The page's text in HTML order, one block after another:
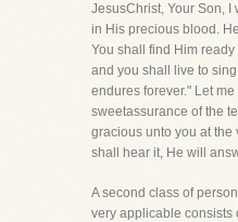
JesusChrist, Your Son, I
in His precious blood.
You shall find Him
and you shall live to
endures forever." Let
sweetassurance of the
gracious unto you at the
shall hear it, He will
A second class of
very applicable consists